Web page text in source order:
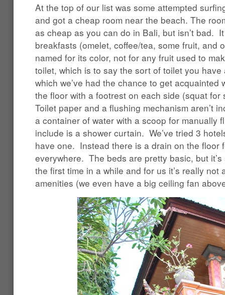
At the top of our list was some attempted
and got a cheap room near the beach. The
as cheap as you can do in Bali, but isn’t bad.
breakfasts (omelet, coffee/tea, some fruit, and
named for its color, not for any fruit used to
toilet, which is to say the sort of toilet you
which we’ve had the chance to get acquainted
the floor with a footrest on each side (squat
Toilet paper and a flushing mechanism aren’t
a container of water with a scoop for manually
include is a shower curtain. We’ve tried 3
have one. Instead there is a drain on the floor
everywhere. The beds are pretty basic, but
the first time in a while and for us it’s really not
amenities (we even have a big ceiling fan